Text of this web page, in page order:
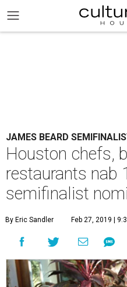
JAMES BEARD
Houston chefs,
restaurants nab
semifinalist
By Eric Sandler Feb 27, 2019 |